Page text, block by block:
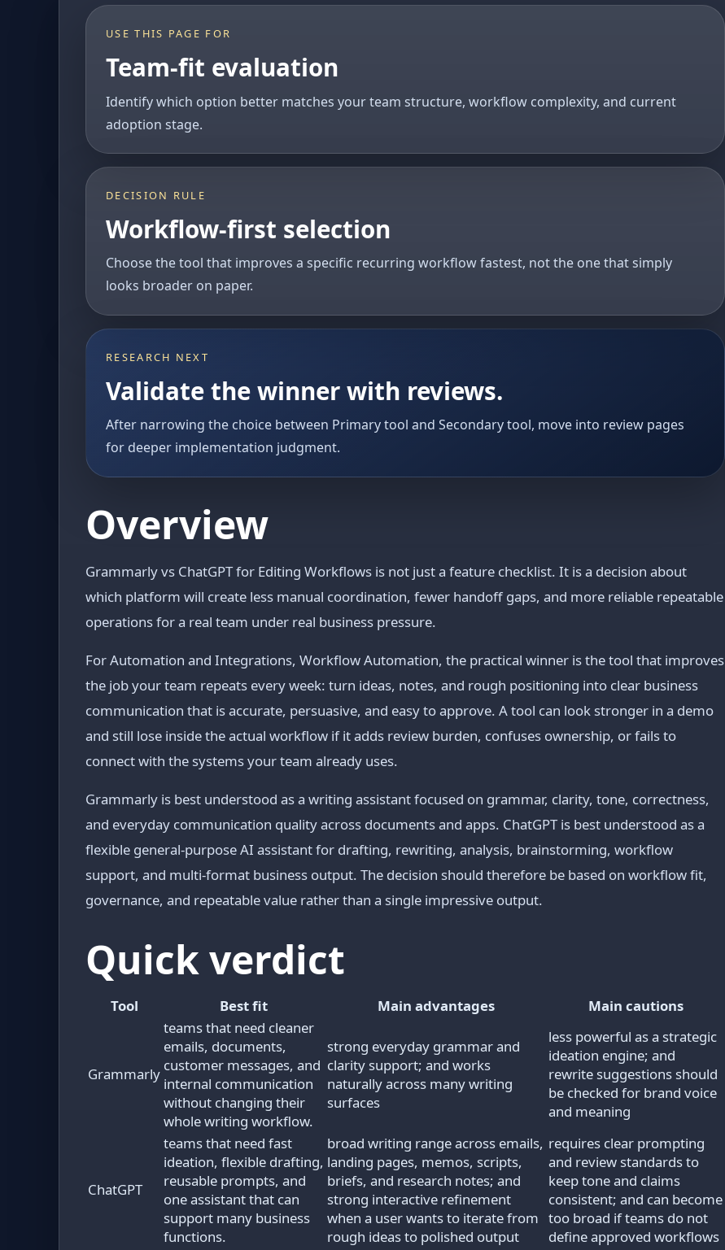
USE THIS PAGE FOR
Team-fit evaluation
Identify which option better matches your team structure, workflow complexity, and current
adoption stage.
DECISION RULE
Workflow-first selection
Choose the tool that improves a specific recurring workflow fastest, not the one that simply
looks broader on paper.
RESEARCH NEXT
Validate the winner with reviews.
After narrowing the choice between Primary tool and Secondary tool, move into review pages
for deeper implementation judgment.
Overview
Grammarly vs ChatGPT for Editing Workflows is not just a feature checklist. It is a decision about
which platform will create less manual coordination, fewer handoff gaps, and more reliable repeatable
operations for a real team under real business pressure.
For Automation and Integrations, Workflow Automation, the practical winner is the tool that improves
the job your team repeats every week: turn ideas, notes, and rough positioning into clear business
communication that is accurate, persuasive, and easy to approve. A tool can look stronger in a demo
and still lose inside the actual workflow if it adds review burden, confuses ownership, or fails to
connect with the systems your team already uses.
Grammarly is best understood as a writing assistant focused on grammar, clarity, tone, correctness,
and everyday communication quality across documents and apps. ChatGPT is best understood as a
flexible general-purpose AI assistant for drafting, rewriting, analysis, brainstorming, workflow
support, and multi-format business output. The decision should therefore be based on workflow fit,
governance, and repeatable value rather than a single impressive output.
Quick verdict
Tool Best fit Main advantages Main cautions
Grammarly
teams that need cleaner
emails, documents,
customer messages, and
internal communication
without changing their
whole writing workflow.
strong everyday grammar and
clarity support; and works
naturally across many writing
surfaces
less powerful as a strategic
ideation engine; and
rewrite suggestions should
be checked for brand voice
and meaning
ChatGPT
teams that need fast
ideation, flexible drafting,
reusable prompts, and
one assistant that can
support many business
functions.
broad writing range across emails,
landing pages, memos, scripts,
briefs, and research notes; and
strong interactive refinement
when a user wants to iterate from
rough ideas to polished output
requires clear prompting
and review standards to
keep tone and claims
consistent; and can become
too broad if teams do not
define approved workflows